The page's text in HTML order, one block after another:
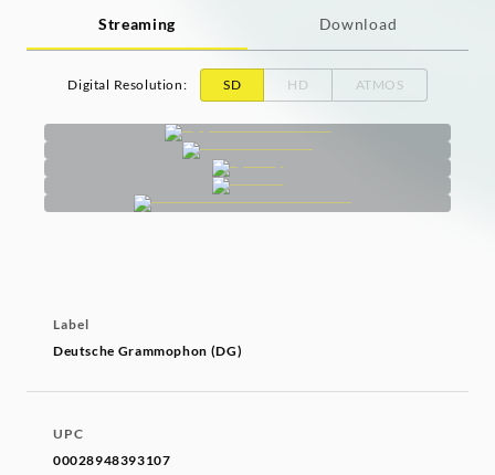
Streaming Download
Digital Resolution: SD HD ATMOS
Label
Deutsche Grammophon (DG)
UPC
00028948393107